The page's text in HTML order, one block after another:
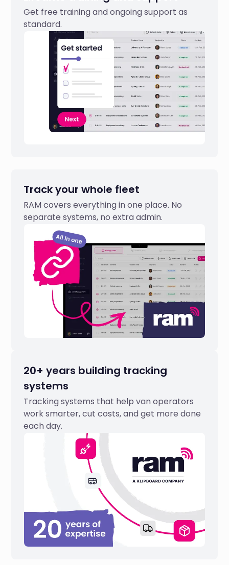
Get free training and ongoing support as
standard.
Track your whole fleet
RAM covers everything in one place. No
separate systems, no extra admin.
20+ years building tracking
systems
Tracking systems that help van operators
work smarter, cut costs, and get more done
each day.